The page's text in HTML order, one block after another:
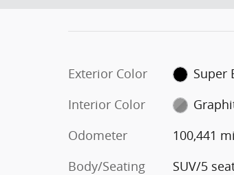
Exterior Color
Super
Interior Color
Odometer
100,441
Body/Seating
SUV/5